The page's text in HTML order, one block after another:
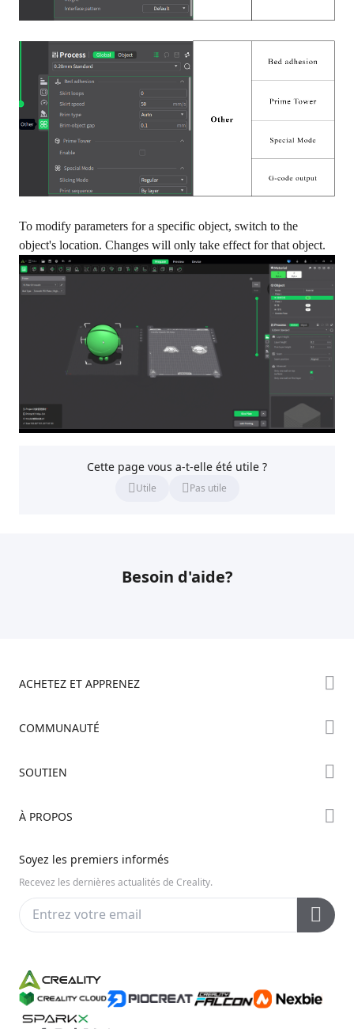
To modify parameters for a specific object, switch to the
object's location. Changes will only take effect for that object.
Cette page vous a-t-elle été utile ?
Utile Pas utile
Besoin d'aide?
ACHETEZ ET APPRENEZ
Série Hi
COMMUNAUTÉ
Discord
SOUTIEN
Centre d’Aide
Centre Vidéo
Service Après-Vente
À PROPOS
Contactez-nous
Soyez les premiers informés
Recevez les dernières actualités de Creality.